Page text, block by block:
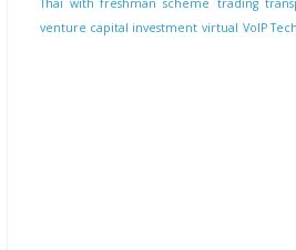
Thai with freshman scheme trading
venture capital investment virtual VoIP